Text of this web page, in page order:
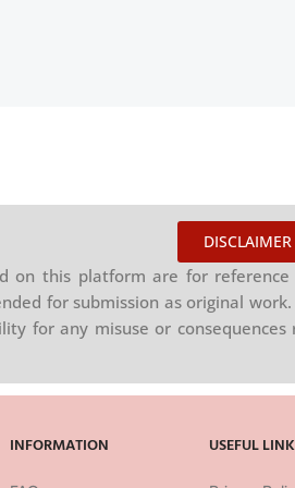
DISCLAIMER
on this platform are for
for submission as original
for any misuse or
INFORMATION USEFUL